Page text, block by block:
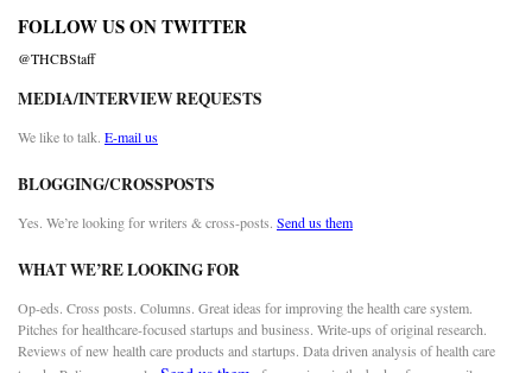
FOLLOW US ON TWITTER
@THCBStaff
MEDIA/INTERVIEW REQUESTS
We like to talk. E-mail us
BLOGGING/CROSSPOSTS
Yes. We’re looking for writers & cross-posts. Send us them
WHAT WE’RE LOOKING FOR
Op-eds. Cross posts. Columns. Great ideas for improving the health care system.
Pitches for healthcare-focused startups and business. Write-ups of original research.
Reviews of new health care products and startups. Data driven analysis of health care